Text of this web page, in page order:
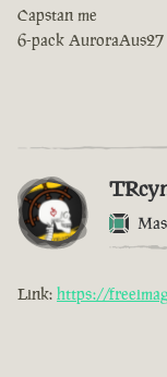
Capstan me
6-pack AuroraAus27
Link: https://